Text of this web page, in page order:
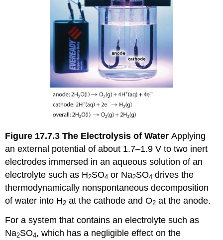
Figure 17.7.3 The Electrolysis of WaterApplying
an external potential of about 1.7–1.9 V to two inert
electrodes immersed in an aqueous solution of an
electrolyte such as H2SO4 or Na2SO4 drives the
thermodynamically nonspontaneous decomposition
of water into H2 at the cathode and O2 at the anode.
For a system that contains an electrolyte such as
Na2SO4, which has a negligible effect on the